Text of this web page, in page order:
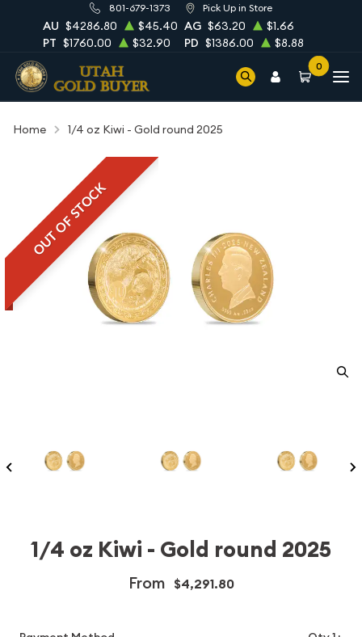
801-679-1373 Pick Up in Store
AU $4286.80 $45.40 AG $63.20
$1.66
PT $1760.00 $32.90 PD $1386.00 $8.88
0
Home 1/4 oz Kiwi - Gold round 2025
OUT OF STOCK
1/4 oz Kiwi - Gold round 2025
From $4,291.80